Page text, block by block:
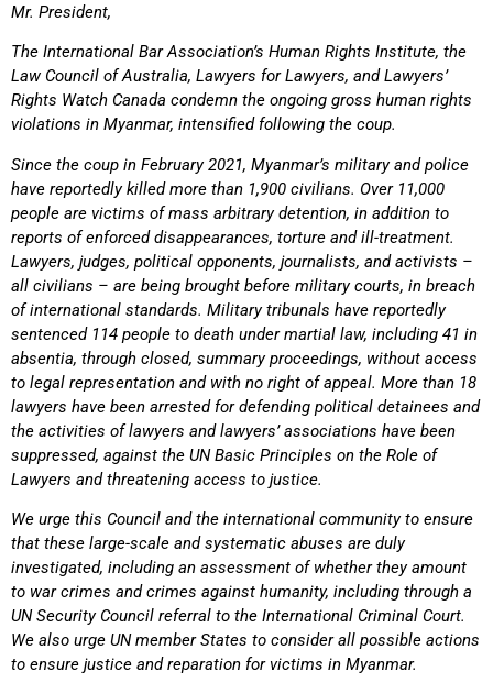
Mr. President,
The International Bar Association’s Human Rights Institute, the
Law Council of Australia, Lawyers for Lawyers, and Lawyers’
Rights Watch Canada condemn the ongoing gross human rights
violations in Myanmar, intensified following the coup.
Since the coup in February 2021, Myanmar’s military and police
have reportedly killed more than 1,900 civilians. Over 11,000
people are victims of mass arbitrary detention, in addition to
reports of enforced disappearances, torture and ill-treatment.
Lawyers, judges, political opponents, journalists, and activists –
all civilians – are being brought before military courts, in breach
of international standards. Military tribunals have reportedly
sentenced 114 people to death under martial law, including 41 in
absentia, through closed, summary proceedings, without access
to legal representation and with no right of appeal. More than 18
lawyers have been arrested for defending political detainees and
the activities of lawyers and lawyers’ associations have been
suppressed, against the UN Basic Principles on the Role of
Lawyers and threatening access to justice.
We urge this Council and the international community to ensure
that these large-scale and systematic abuses are duly
investigated, including an assessment of whether they amount
to war crimes and crimes against humanity, including through a
UN Security Council referral to the International Criminal Court.
We also urge UN member States to consider all possible actions
to ensure justice and reparation for victims in Myanmar.